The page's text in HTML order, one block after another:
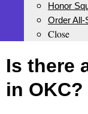
Honor
Order All-
Close
Is there
in OKC?